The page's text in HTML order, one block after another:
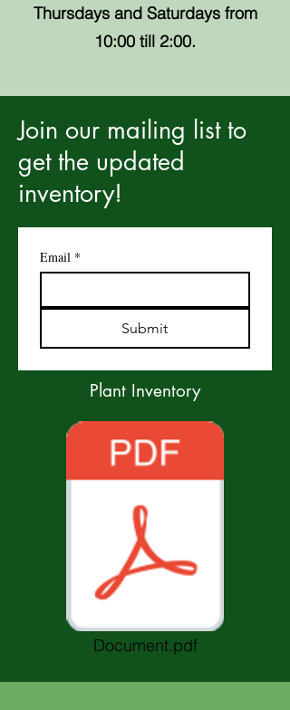
Thursdays and Saturdays from
10:00 till 2:00.
Join our mailing list to
get the updated
inventory!
Email *
Submit
Plant Inventory
Document.pdf